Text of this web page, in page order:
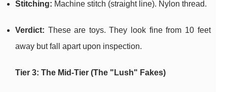
Stitching: Machine stitch (straight line). Nylon thread.
Verdict: These are toys. They look fine from 10 feet
away but fall apart upon inspection.
Tier 3: The Mid-Tier (The "Lush" Fakes)